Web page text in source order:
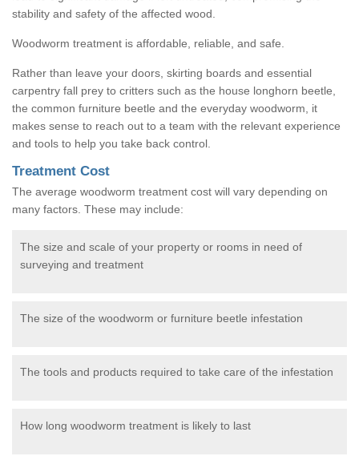
stability and safety of the affected wood.
Woodworm treatment is affordable, reliable, and safe.
Rather than leave your doors, skirting boards and essential
carpentry fall prey to critters such as the house longhorn beetle,
the common furniture beetle and the everyday woodworm, it
makes sense to reach out to a team with the relevant experience
and tools to help you take back control.
Treatment Cost
The average woodworm treatment cost will vary depending on
many factors. These may include:
The size and scale of your property or rooms in need of
surveying and treatment
The size of the woodworm or furniture beetle infestation
The tools and products required to take care of the infestation
How long woodworm treatment is likely to last